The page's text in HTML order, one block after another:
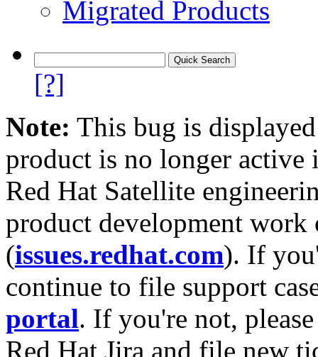
Migrated Products
[?]
Note: This bug is
product is no longer
Red Hat Satellite
product development work
(issues.redhat.com). If
continue to file support
portal. If you're not,
Red Hat Jira and file new